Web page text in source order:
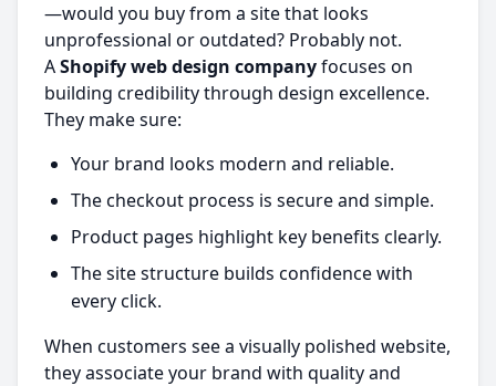
—would you buy from a site that looks
unprofessional or outdated? Probably not.
AShopify web design companyfocuses on
building credibility through design excellence.
They make sure:
Your brand looks modern and reliable.
The checkout process is secure and simple.
Product pages highlight key benefits clearly.
The site structure builds confidence with
every click.
When customers see a visually polished website,
they associate your brand with quality and